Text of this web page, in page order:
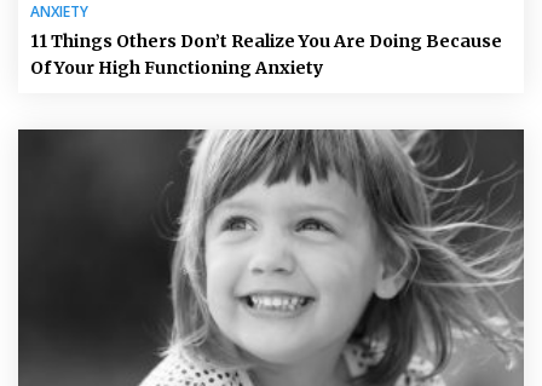
ANXIETY
11 Things Others Don’t Realize You Are Doing Because
Of Your High Functioning Anxiety